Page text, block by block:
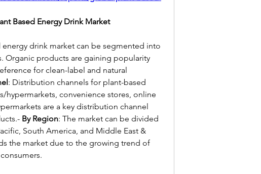
Based Energy Drink Market
energy drink market can be segmented into
Organic products are gaining popularity
for clean-label and natural
: Distribution channels for plant-based
hypermarkets, convenience stores, online
are a key distribution channel
By Region: The market can be divided
South America, and Middle East &
the market due to the growing trend of